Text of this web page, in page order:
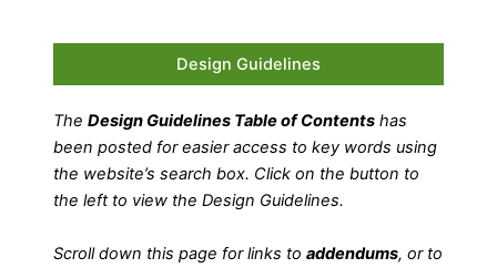
Design Guidelines
TheDesign Guidelines Table of Contents has
been posted for easier access to key words using
the website’s search box. Click on the button to
the left to view the Design Guidelines.
Scroll down this page for links toaddendums, or to